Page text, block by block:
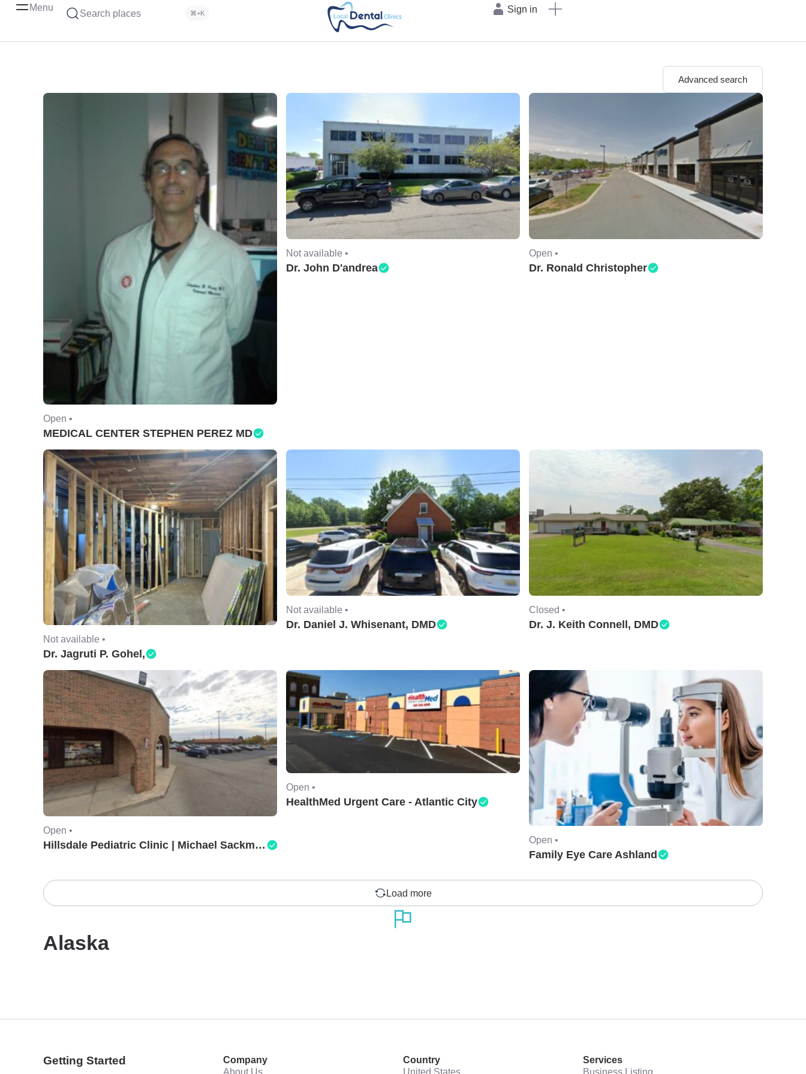
Menu
Search places ⌘+K Sign in
Advanced search
Open •
MEDICAL CENTER STEPHEN PEREZ MD
Not available •
Dr. John D'andrea
Open •
Dr. Ronald Christopher
Not available •
Dr. Jagruti P. Gohel,
Not available •
Dr. Daniel J. Whisenant, DMD
Closed •
Dr. J. Keith Connell, DMD
Open •
Hillsdale Pediatric Clinic | Michael Sackman, MD.
Open •
HealthMed Urgent Care - Atlantic City
Open •
Family Eye Care Ashland
Load more
Alaska
Getting Started Company
About Us
Country
United States
Services
Business Listing